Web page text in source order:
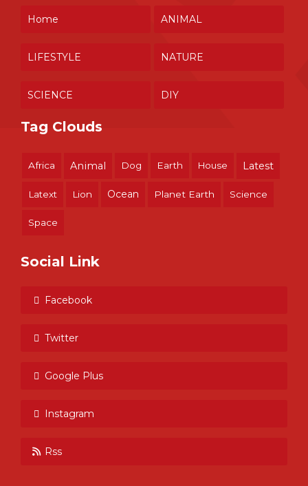
Home ANIMAL
LIFESTYLE NATURE
SCIENCE DIY
Tag Clouds
Africa Animal Dog Earth House Latest
Latext Lion Ocean Planet Earth Science
Space
Social Link
Facebook
Twitter
Google Plus
Instagram
Rss